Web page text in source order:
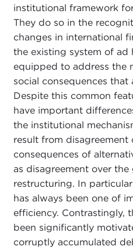
institutional framework
They do so in the
changes in international
the existing system of ad
equipped to address the
social consequences
Despite this common
have important
the institutional
result from disagreement
consequences of
as disagreement over
restructuring. In
has always been one of
efficiency. Contrastingly,
been significantly
corruptly accumulated